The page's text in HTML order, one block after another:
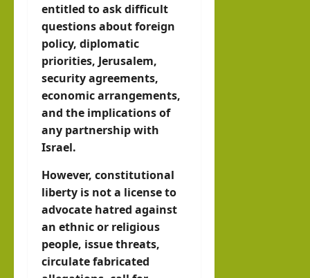
entitled to ask difficult
questions about foreign
policy, diplomatic
priorities, Jerusalem,
security agreements,
economic arrangements,
and the implications of
any partnership with
Israel.
However, constitutional
liberty is not a license to
advocate hatred against
an ethnic or religious
people, issue threats,
circulate fabricated